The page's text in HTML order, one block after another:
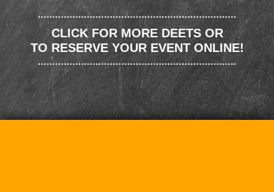
CLICK FOR MORE DEETS OR
TO RESERVE YOUR EVENT ONLINE!